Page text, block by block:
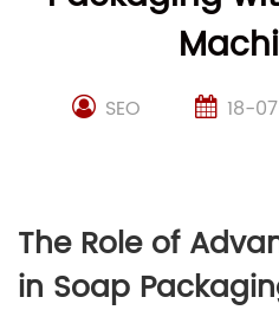
SEO 18-
The Role of
in Soap